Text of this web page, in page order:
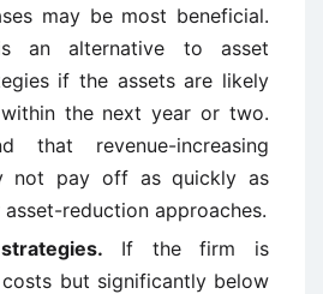
may be most beneficial.
an alternative to asset
if the assets are likely
the next year or two.
that revenue-increasing
not pay off as quickly as
reduction approaches.
If the firm is
but significantly below